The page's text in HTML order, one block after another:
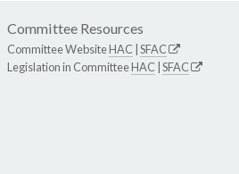
Committee Resources
Committee WebsiteHAC SFAC
Legislation in CommitteeHAC SFAC